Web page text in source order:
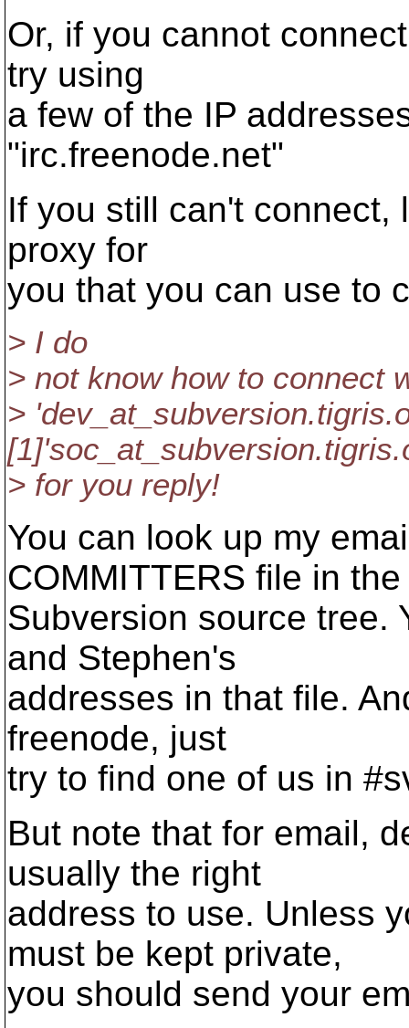
Or, if you cannot
try using
a few of the IP
"irc.freenode.net"
If you still can't connect,
proxy for
you that you can use to
> I do
> not know how to connect
> 'dev_at_subversion.
[1]'soc_at_subversion.
> for you reply!
You can look up my
COMMITTERS file in the
Subversion source tree.
and Stephen's
addresses in that file.
freenode, just
try to find one of us in
But note that for email,
usually the right
address to use. Unless
must be kept private,
you should send your